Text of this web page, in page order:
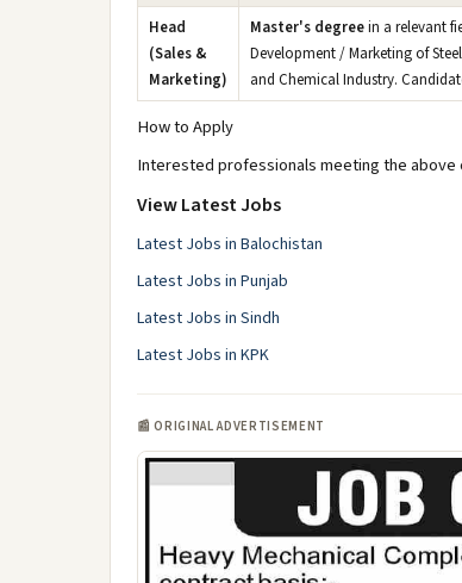
Head
(Sales &
Marketing)
Master's degreein a relevant
Development / Marketing of
and Chemical Industry.
How to Apply
Interested professionals meeting the above
View Latest Jobs
Latest Jobs in Balochistan
Latest Jobs in Punjab
Latest Jobs in Sindh
Latest Jobs in KPK
📰 ORIGINAL ADVERTISEMENT